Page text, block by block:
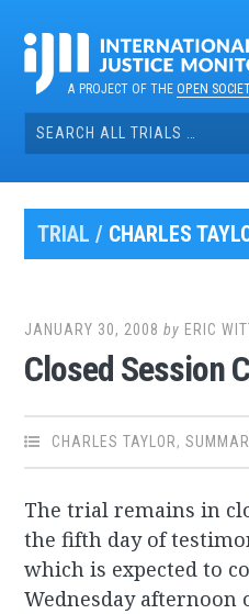
contentA PROJECT OF THEOPEN
Search
for:
TRIAL / CHARLES
JANUARY 30, 2008 by ERIC
Closed Session
CHARLES TAYLOR,
The trial remains in
the fifth day of
which is expected to
Wednesday